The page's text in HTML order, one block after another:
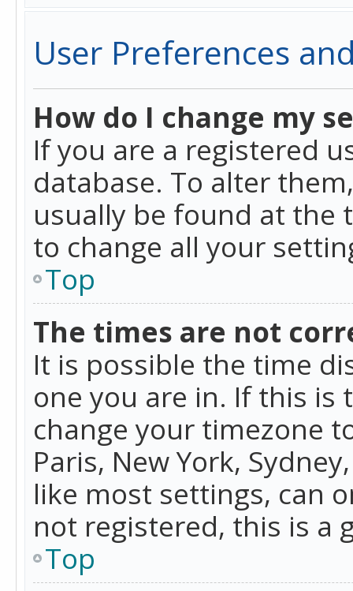
User Preferences
How do I change my
If you are a registered
database. To alter
usually be found at the
to change all your
Top
The times are not
It is possible the time
one you are in. If this is
change your timezone
Paris, New York,
like most settings, can
not registered, this is a
Top